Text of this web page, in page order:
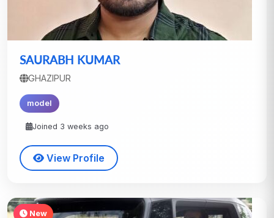
SAURABH KUMAR
GHAZIPUR
model
Joined 3 weeks ago
View Profile
New